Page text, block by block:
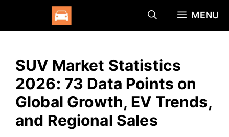
to
MENU
SUV Market Statistics
2026: 73 Data Points on
Global Growth, EV Trends,
and Regional Sales